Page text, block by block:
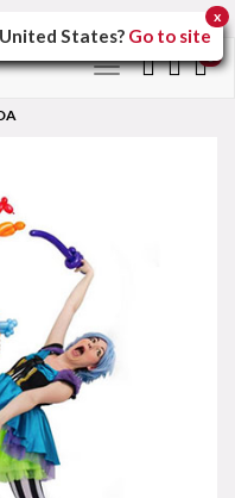
Toggle
United States? Go to site
x